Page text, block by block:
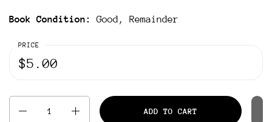
Book Condition: Good, Remainder
PRICE
$5.00
ADD TO CART